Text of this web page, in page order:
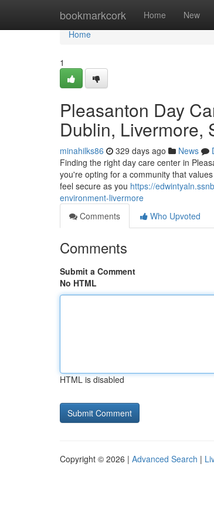
bookmarkcork Home New
Home
Home
1
Pleasanton Day
Dublin, Livermore,
minahilks86 329 days ago News
Finding the right day care center in
you're opting for a community that
feel secure as you https://
environment-livermore
Comments
Who Upvoted
Comments
Submit a Comment
No HTML
HTML is disabled
Copyright © 2026 | Advanced Search |